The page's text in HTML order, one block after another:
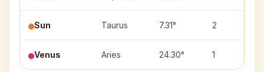
Sun Taurus 7.31° 2
Venus Aries 24.30° 1